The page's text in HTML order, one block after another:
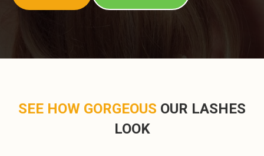
SEE HOW GORGEOUS OUR LASHES
LOOK